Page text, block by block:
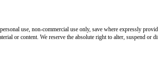
use, non-commercial use only, save where expressly
or content. We reserve the absolute right to alter, suspend or